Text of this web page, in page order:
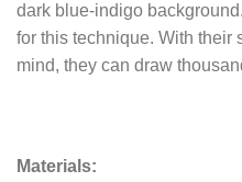
dark blue-indigo
for this technique. With their
mind, they can draw
Materials: